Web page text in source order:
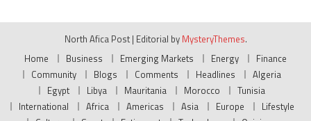
North Afica Post | Editorial by MysteryThemes.
Home
Business Emerging Markets Energy
Finance
Community
Blogs Comments Headlines
Algeria
Egypt
Libya Mauritania Morocco
Tunisia
International
Africa Americas Asia Europe
Lifestyle